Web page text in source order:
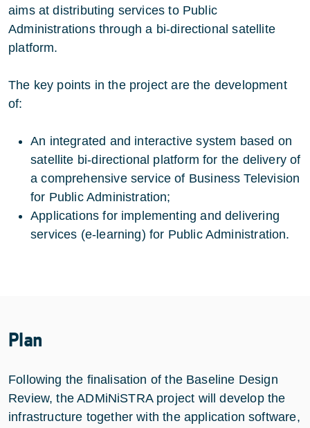
aims at distributing services to Public
Administrations through a bi-directional satellite
platform.
The key points in the project are the development
of:
An integrated and interactive system based on
satellite bi-directional platform for the delivery of
a comprehensive service of Business Television
for Public Administration;
Applications for implementing and delivering
services (e-learning) for Public Administration.
Plan
Following the finalisation of the Baseline Design
Review, the ADMiNiSTRA project will develop the
infrastructure together with the application software,